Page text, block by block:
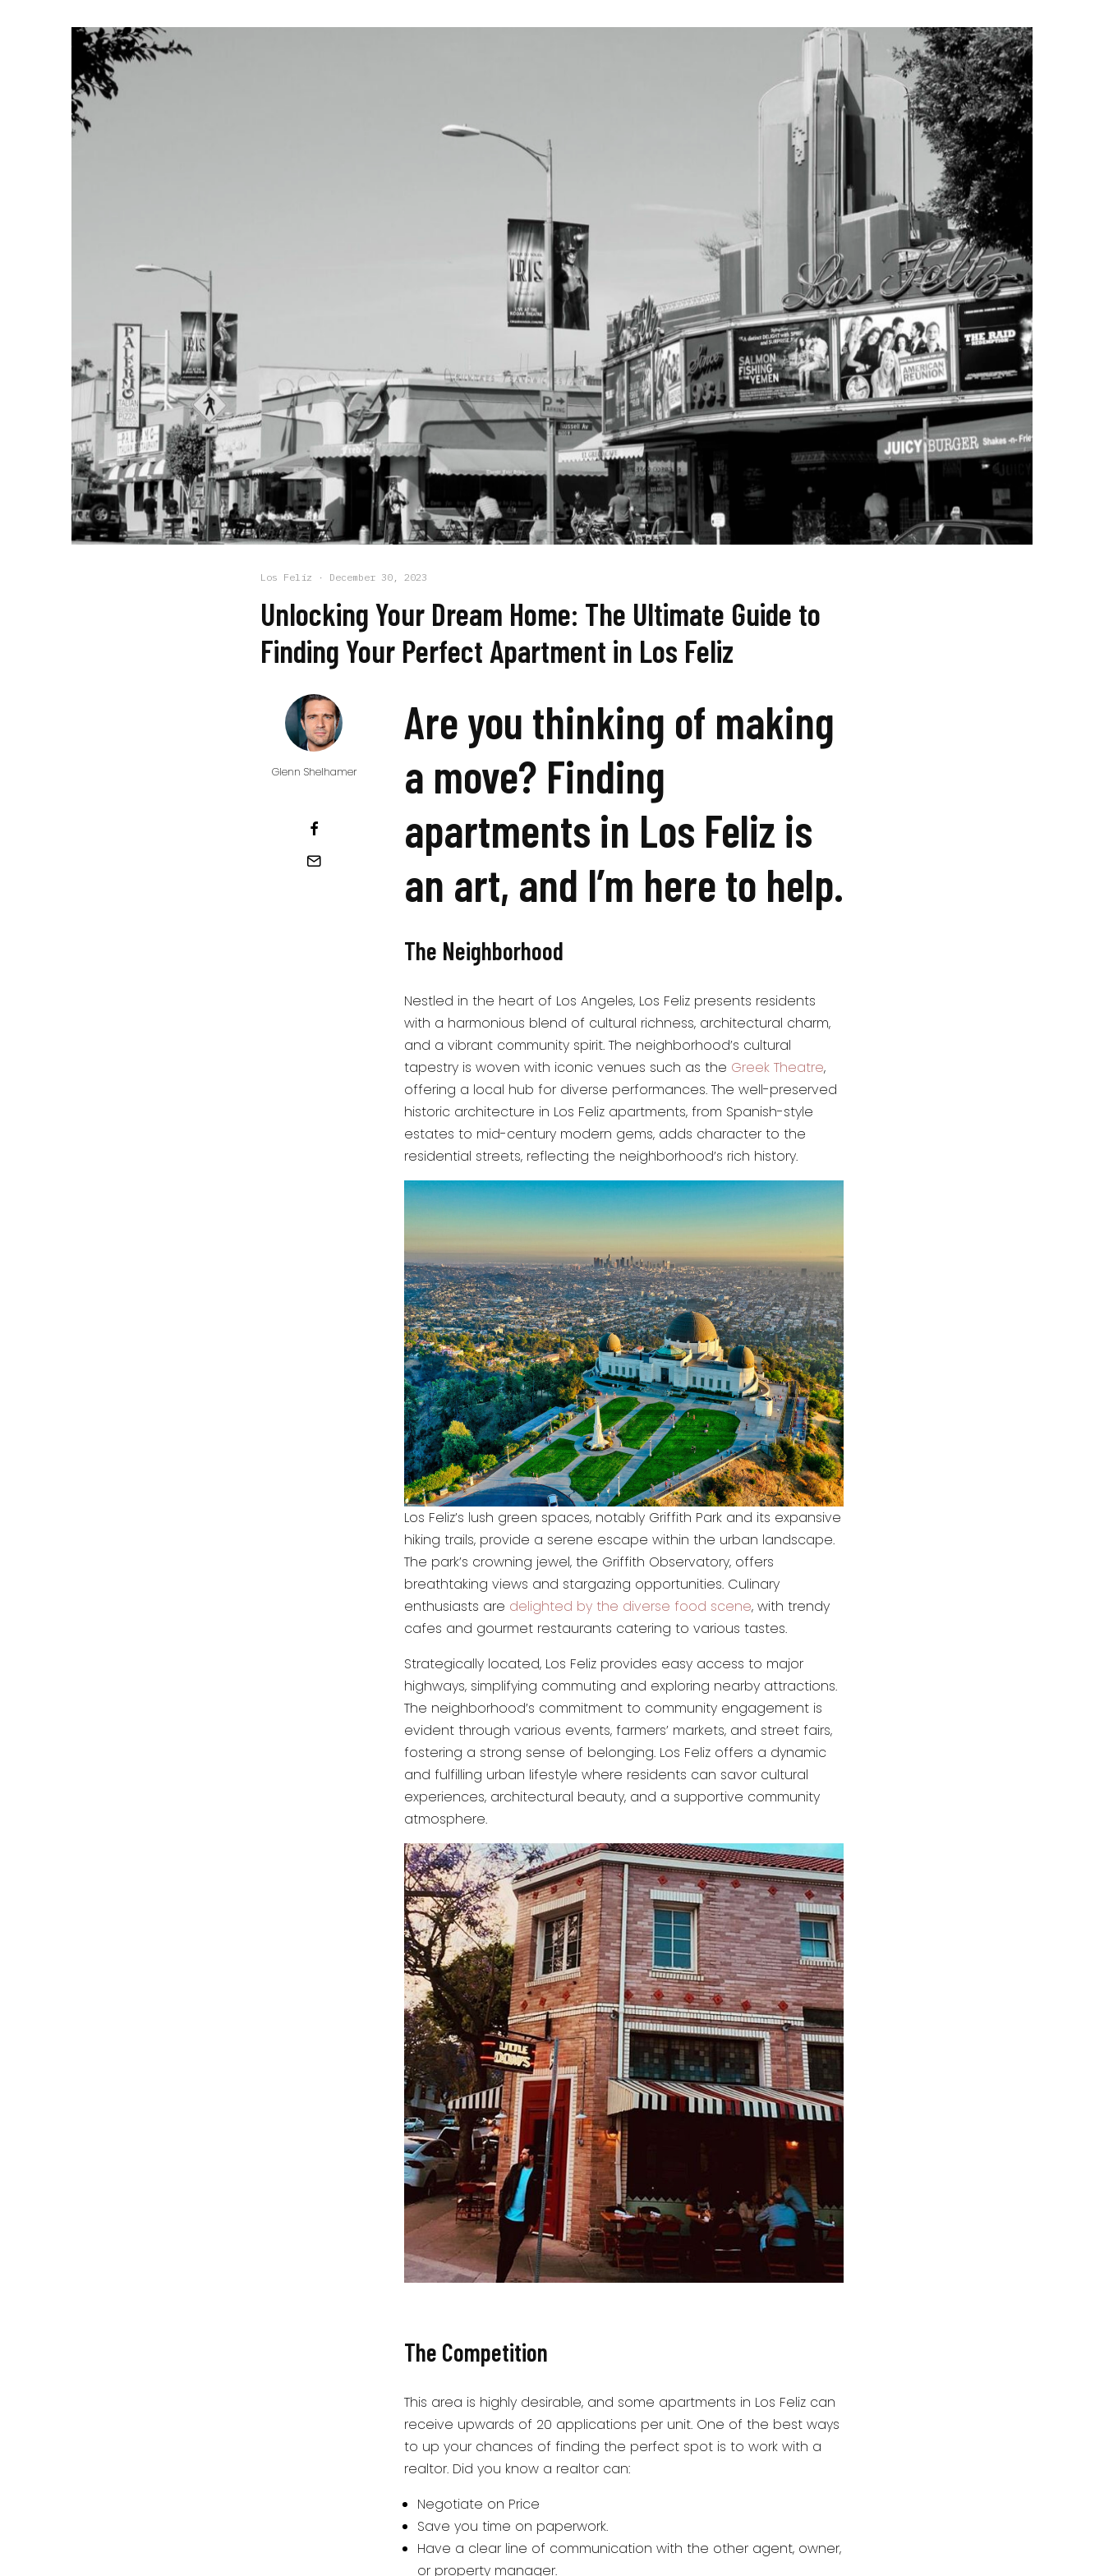
Los Feliz · December 30, 2023
Unlocking Your Dream Home: The Ultimate Guide to
Finding Your Perfect Apartment in Los Feliz
Glenn Shelhamer
Are you thinking of making
a move? Finding
apartments in Los Feliz is
an art, and I’m here to help.
The Neighborhood
Nestled in the heart of Los Angeles, Los Feliz presents residents
with a harmonious blend of cultural richness, architectural charm,
and a vibrant community spirit. The neighborhood’s cultural
tapestry is woven with iconic venues such as the Greek Theatre,
offering a local hub for diverse performances. The well-preserved
historic architecture in Los Feliz apartments, from Spanish-style
estates to mid-century modern gems, adds character to the
residential streets, reflecting the neighborhood’s rich history.
Los Feliz’s lush green spaces, notably Griffith Park and its expansive
hiking trails, provide a serene escape within the urban landscape.
The park’s crowning jewel, the Griffith Observatory, offers
breathtaking views and stargazing opportunities. Culinary
enthusiasts are delighted by the diverse food scene, with trendy
cafes and gourmet restaurants catering to various tastes.
Strategically located, Los Feliz provides easy access to major
highways, simplifying commuting and exploring nearby attractions.
The neighborhood’s commitment to community engagement is
evident through various events, farmers’ markets, and street fairs,
fostering a strong sense of belonging. Los Feliz offers a dynamic
and fulfilling urban lifestyle where residents can savor cultural
experiences, architectural beauty, and a supportive community
atmosphere.
The Competition
This area is highly desirable, and some apartments in Los Feliz can
receive upwards of 20 applications per unit. One of the best ways
to up your chances of finding the perfect spot is to work with a
realtor. Did you know a realtor can:
Negotiate on Price
Save you time on paperwork.
Have a clear line of communication with the other agent, owner,
or property manager.